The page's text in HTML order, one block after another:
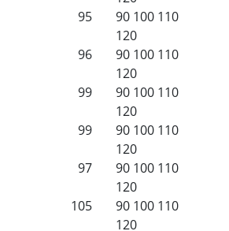
95 90 100 110
120
96 90 100 110
120
99 90 100 110
120
99 90 100 110
120
97 90 100 110
120
105 90 100 110
120